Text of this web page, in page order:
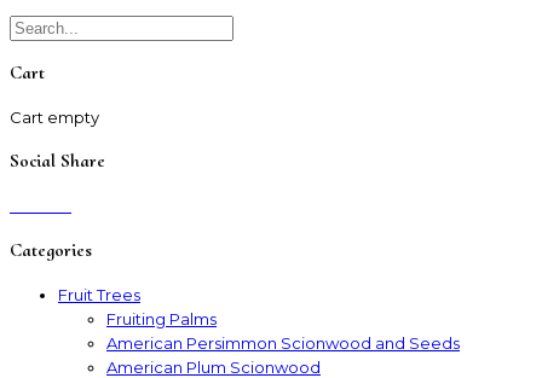
Cart
Cart empty
Social Share
Categories
Fruit Trees
Fruiting Palms
American Persimmon Scionwood and Seeds
American Plum Scionwood